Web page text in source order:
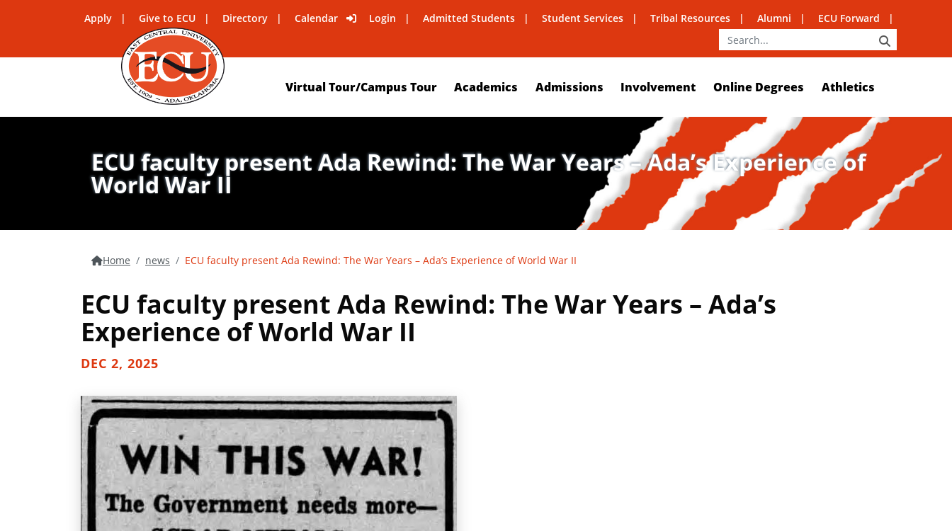
Apply Give to ECU Directory Calendar Login Admitted Students Student Services Tribal Resources Alumni ECU Forward
Virtual Tour/Campus Tour Academics Admissions Involvement Online Degrees Athletics
ECU faculty present Ada Rewind: The War Years – Ada’s Experience of
World War II
Home news ECU faculty present Ada Rewind: The War Years – Ada’s Experience of World War II
ECU faculty present Ada Rewind: The War Years – Ada’s
Experience of World War II
DEC 2, 2025